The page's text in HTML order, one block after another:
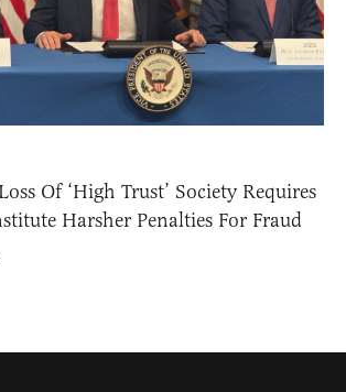
Of ‘High Trust’ Society Requires
Harsher Penalties For Fraud